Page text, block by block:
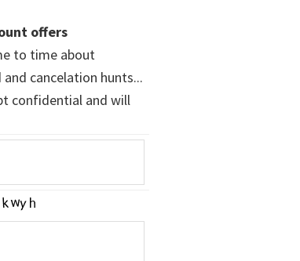
offers
to time about
cancelation hunts...
confidential and will